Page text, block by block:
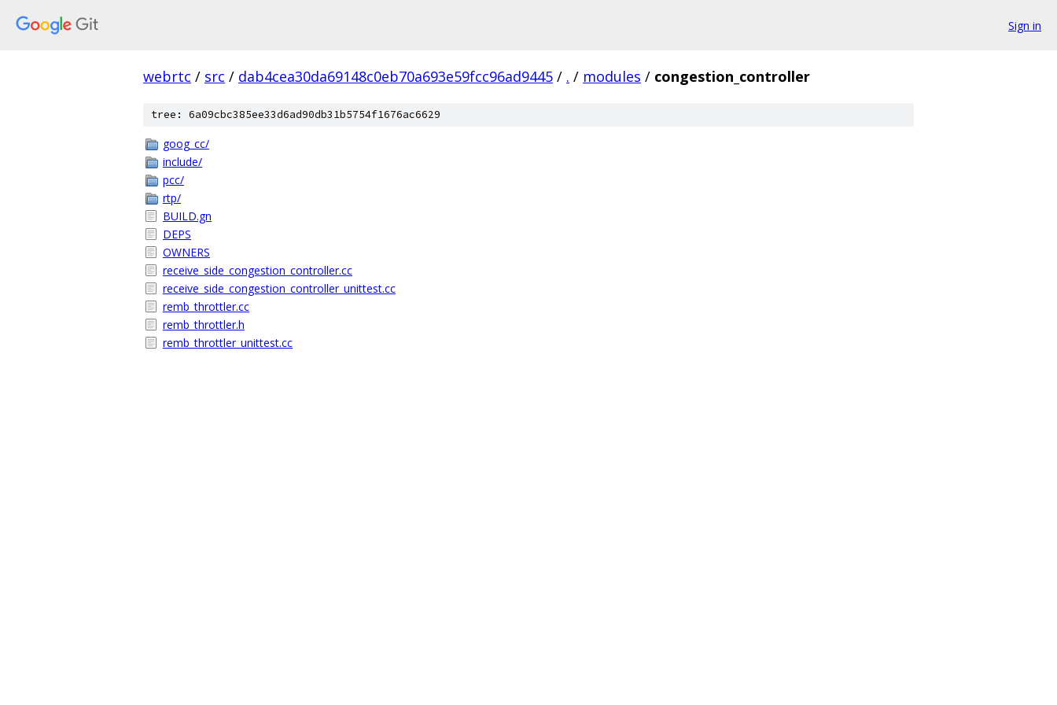
Sign in
webrtc / src / dab4cea30da69148c0eb70a693e59fcc96ad9445 / . / modules / congestion_controller
tree: 6a09cbc385ee33d6ad90db31b5754f1676ac6629
goog_cc/
include/
pcc/
rtp/
BUILD.gn
DEPS
OWNERS
receive_side_congestion_controller.cc
receive_side_congestion_controller_unittest.cc
remb_throttler.cc
remb_throttler.h
remb_throttler_unittest.cc